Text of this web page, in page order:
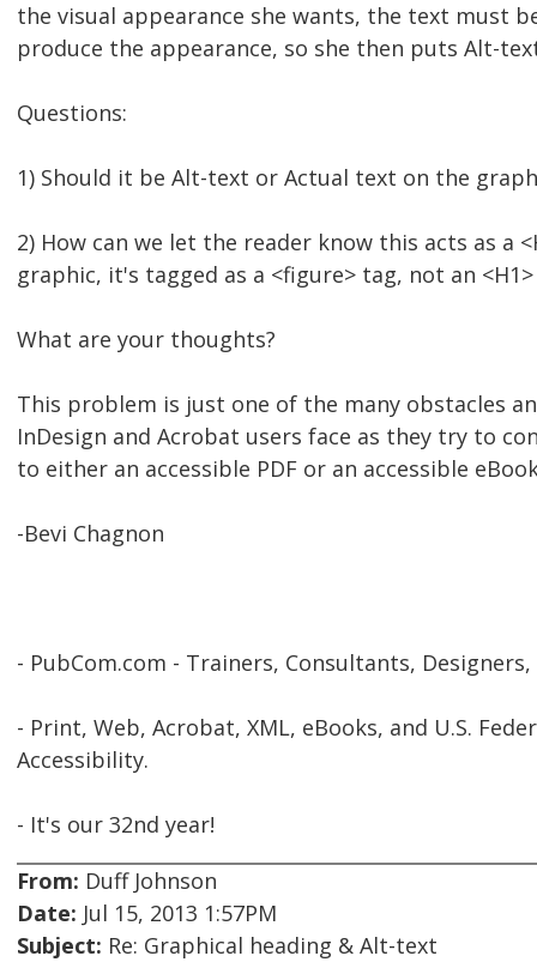
the visual appearance she wants, the text must
produce the appearance, so she then puts Alt-
Questions:
1) Should it be Alt-text or Actual text on the
2) How can we let the reader know this acts as a
graphic, it's tagged as a <figure> tag, not an
What are your thoughts?
This problem is just one of the many obstacles
InDesign and Acrobat users face as they try to
to either an accessible PDF or an accessible
-Bevi Chagnon
- PubCom.com - Trainers, Consultants,
- Print, Web, Acrobat, XML, eBooks, and U.S.
Accessibility.
- It's our 32nd year!
From: Duff Johnson
Date: Jul 15, 2013 1:57PM
Subject: Re: Graphical heading & Alt-text